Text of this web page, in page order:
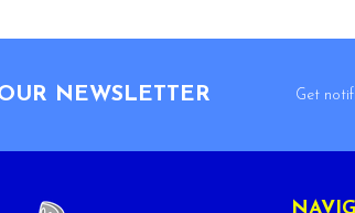
NEWSLETTER
Get